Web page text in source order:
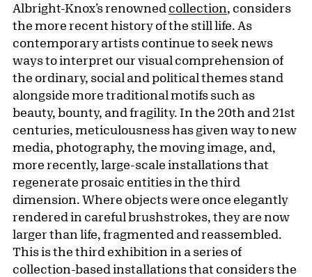
Albright-Knox’s renowned collection, considers
the more recent history of the still life. As
contemporary artists continue to seek news
ways to interpret our visual comprehension of
the ordinary, social and political themes stand
alongside more traditional motifs such as
beauty, bounty, and fragility. In the 20th and 21st
centuries, meticulousness has given way to new
media, photography, the moving image, and,
more recently, large-scale installations that
regenerate prosaic entities in the third
dimension. Where objects were once elegantly
rendered in careful brushstrokes, they are now
larger than life, fragmented and reassembled.
This is the third exhibition in a series of
collection-based installations that considers the